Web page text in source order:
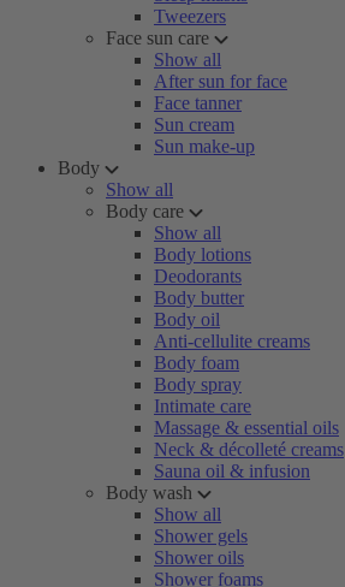
Tweezers
Face sun care
Show all
After sun for face
Face tanner
Sun cream
Sun make-up
Body
Show all
Body care
Show all
Body lotions
Deodorants
Body butter
Body oil
Anti-cellulite creams
Body foam
Body spray
Intimate care
Massage & essential oils
Neck & décolleté creams
Sauna oil & infusion
Body wash
Show all
Shower gels
Shower oils
Shower foams